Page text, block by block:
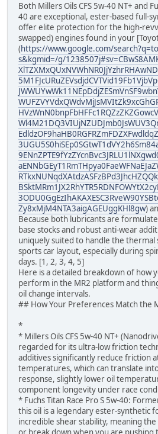
Both Millers Oils CFS 5w-40 NT+ and
40 are exceptional, ester-based full-
offer elite protection for the high-
swapped) engines found in your
(https://www.google.com/
s&kgmid=/g/
Zy8xMjM4NTA3aigAGEUggKHl8gw)
Because both lubricants are
base stocks and robust anti-wear
uniquely suited to handle the thermal
sports car layout, especially during
days. [1, 2, 3, 4, 5]
Here is a detailed breakdown of how
perform in the MR2 platform and
oil change intervals.
## How Your Preferences Match the
*
* Millers Oils CFS 5w-40 NT+
regarded for its ultra-low friction
additives significantly reduce friction
temperatures, which can translate
response, slightly lower oil
component longevity under race
* Fuchs Titan Race Pro S 5w-40:
this oil is a legendary ester-synthetic
incredible shear stability, meaning